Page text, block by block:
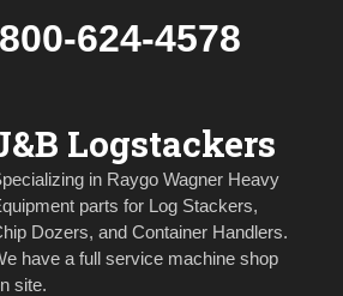
800-624-4578
Logstackers
in Raygo Wagner Heavy
parts for Log Stackers,
Dozers, and Container Handlers.
have a full service machine shop
site.